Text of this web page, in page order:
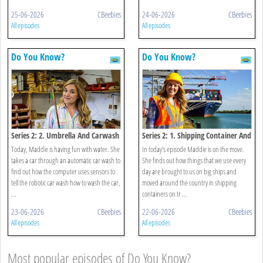
25-06-2026 CBeebies
All episodes
24-06-2026 CBeebies
All episodes
Do You Know?
Series 2: 2. Umbrella And Carwash
Today, Maddie is having fun with water. She
takes a car through an automatic car wash to
find out how the computer uses sensors to
tell the robotic car wash how to wash the car,
...
23-06-2026 CBeebies
All episodes
Do You Know?
Series 2: 1. Shipping Container And
Bubble Packaging
In today's episode Maddie is on the move.
She finds out how things that we use every
day are brought to us on big ships and
moved around the country in shipping
containers on tr ...
22-06-2026 CBeebies
All episodes
Most popular episodes of Do You Know?